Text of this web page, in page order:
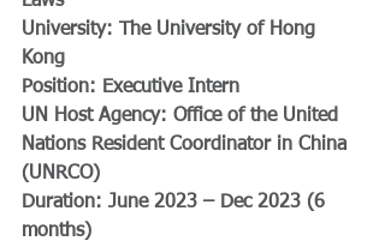
University: The University of Hong
Kong
Position: Executive Intern
UN Host Agency: Office of the United
Nations Resident Coordinator in China
(UNRCO)
Duration: June 2023 – Dec 2023 (6
months)